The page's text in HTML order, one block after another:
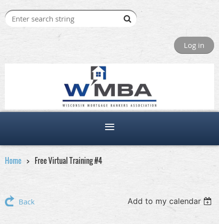
Log in
Home Free Virtual Training #4
Back Add to my calendar